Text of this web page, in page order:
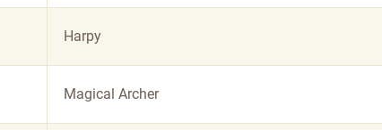
Harpy
Magical Archer